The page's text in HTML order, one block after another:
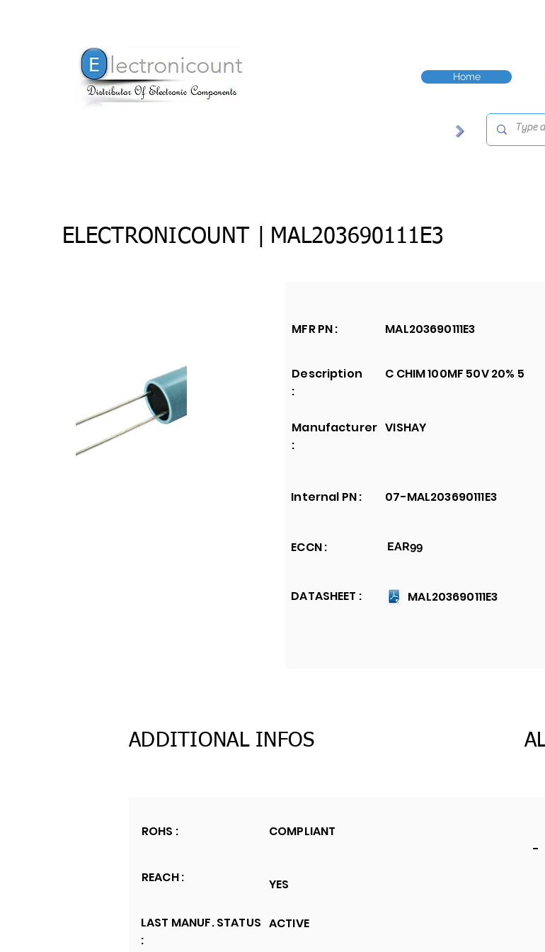
Home
ELECTRONICOUNT | MAL203690111E3
MFR PN : MAL203690111E3
Description
:
C CHIM 100MF 50V 20% 5
Manufacturer
:
Internal PN :
ECCN :
DATASHEET :
VISHAY
07-MAL203690111E3
EAR99
MAL203690111E3
ADDITIONAL INFOS
ROHS :
COMPLIANT
-
REACH :
LAST MANUF. STATUS
:
YES
ACTIVE